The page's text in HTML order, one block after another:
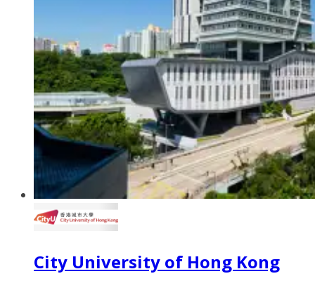
City University of Hong Kong